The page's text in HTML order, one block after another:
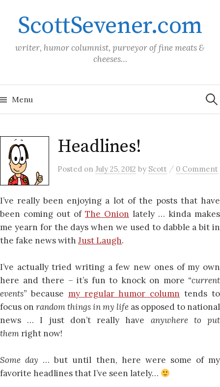
contentScottSevener.com
writer, humor columnist, purveyor of fine meats &
cheeses…
Menu for:
Headlines!
Posted on July 25, 2012 by Scott / 0 Comment
I’ve really been enjoying a lot of the posts that have
been coming out of The Onion lately … kinda makes
me yearn for the days when we used to dabble a bit in
the fake news with Just Laugh.
I’ve actually tried writing a few new ones of my own
here and there – it’s fun to knock on more “current
events” because my regular humor column tends to
focus on random things in my life as opposed to national
news … I just don’t really have anywhere to put
them right now!
Some day … but until then, here were some of my
favorite headlines that I’ve seen lately…